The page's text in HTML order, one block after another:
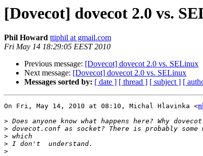
[Dovecot] dovecot 2.0 vs.
Phil Howard ttiphil at gmail.com
Fri May 14 18:29:05 EEST 2010
Previous message: [Dovecot] dovecot 2.0 vs. SELinux
Next message: [Dovecot] dovecot 2.0 vs. SELinux
Messages sorted by: [ date ] [ thread ] [ subject ] [
On Fri, May 14, 2010 at 08:10, Michal Hlavinka <
>
>
>
>
>